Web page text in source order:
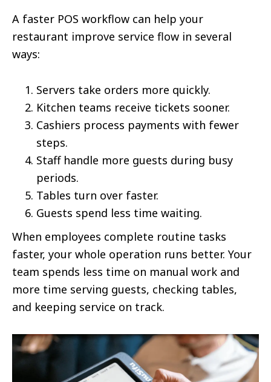
A faster POS workflow can help your
restaurant improve service flow in several
ways:
Servers take orders more quickly.
Kitchen teams receive tickets sooner.
Cashiers process payments with fewer
steps.
Staff handle more guests during busy
periods.
Tables turn over faster.
Guests spend less time waiting.
When employees complete routine tasks
faster, your whole operation runs better. Your
team spends less time on manual work and
more time serving guests, checking tables,
and keeping service on track.